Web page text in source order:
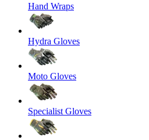
Hand Wraps
Hydra Gloves
Moto Gloves
Specialist Gloves